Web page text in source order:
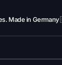
Made in